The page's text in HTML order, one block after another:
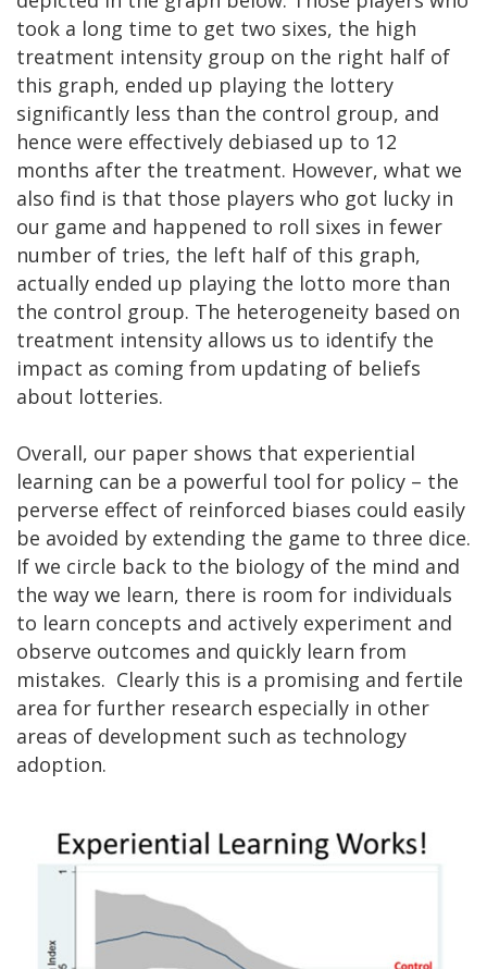
took a long time to get two sixes, the high
treatment intensity group on the right half of
this graph, ended up playing the lottery
significantly less than the control group, and
hence were effectively debiased up to 12
months after the treatment. However, what we
also find is that those players who got lucky in
our game and happened to roll sixes in fewer
number of tries, the left half of this graph,
actually ended up playing the lotto more than
the control group. The heterogeneity based on
treatment intensity allows us to identify the
impact as coming from updating of beliefs
about lotteries.
Overall, our paper shows that experiential
learning can be a powerful tool for policy – the
perverse effect of reinforced biases could easily
be avoided by extending the game to three dice.
If we circle back to the biology of the mind and
the way we learn, there is room for individuals
to learn concepts and actively experiment and
observe outcomes and quickly learn from
mistakes. Clearly this is a promising and fertile
area for further research especially in other
areas of development such as technology
adoption.